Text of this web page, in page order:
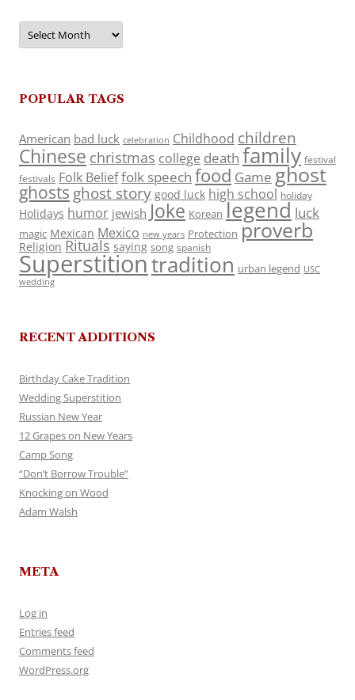
Archives
POPULAR TAGS
American bad luck celebration Childhood children
Chinese christmas college death family festival
festivals Folk Belieffolk speech food Game ghost
ghosts ghost story good luck high school holiday
Holidays humor jewish Joke Korean legend luck
magic Mexican Mexico new years Protection proverb
Religion Rituals saying song spanish
Superstitiontradition urban legend USC
wedding
RECENT ADDITIONS
Birthday Cake Tradition
Wedding Superstition
Russian New Year
12 Grapes on New Years
Camp Song
“Don’t Borrow Trouble”
Knocking on Wood
Adam Walsh
META
Log in
Entries feed
Comments feed
WordPress.org